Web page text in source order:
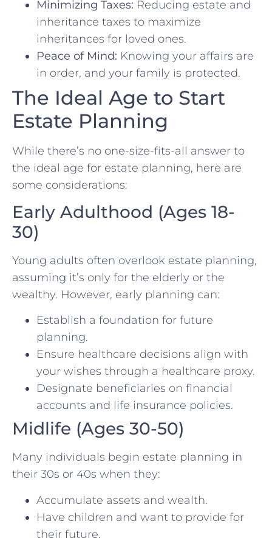
Minimizing Taxes: Reducing estate and
inheritance taxes to maximize
inheritances for loved ones.
Peace of Mind: Knowing your affairs are
in order, and your family is protected.
The Ideal Age to Start
Estate Planning
While there’s no one-size-fits-all answer to
the ideal age for estate planning, here are
some considerations:
Early Adulthood (Ages 18-
30)
Young adults often overlook estate planning,
assuming it’s only for the elderly or the
wealthy. However, early planning can:
Establish a foundation for future
planning.
Ensure healthcare decisions align with
your wishes through a healthcare proxy.
Designate beneficiaries on financial
accounts and life insurance policies.
Midlife (Ages 30-50)
Many individuals begin estate planning in
their 30s or 40s when they:
Accumulate assets and wealth.
Have children and want to provide for
their future.